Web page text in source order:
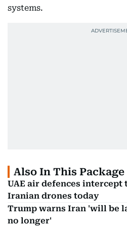
systems.
Also In This Package
UAE air defences intercept
Iranian drones today
Trump warns Iran 'will be
no longer'